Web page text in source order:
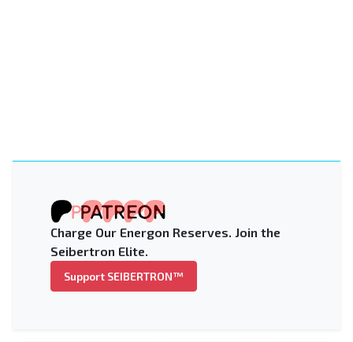
Charge Our Energon Reserves. Join the
Seibertron Elite.
Support SEIBERTRON™